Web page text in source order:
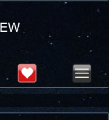
12, 2026